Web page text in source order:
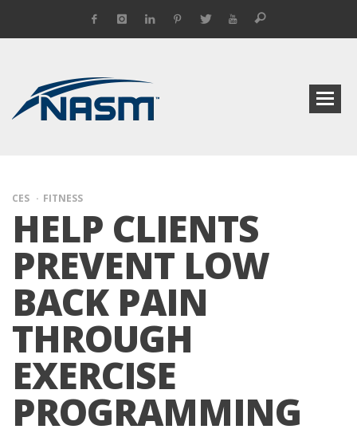
CES FITNESS
HELP CLIENTS
PREVENT LOW
BACK PAIN
THROUGH
EXERCISE
PROGRAMMING